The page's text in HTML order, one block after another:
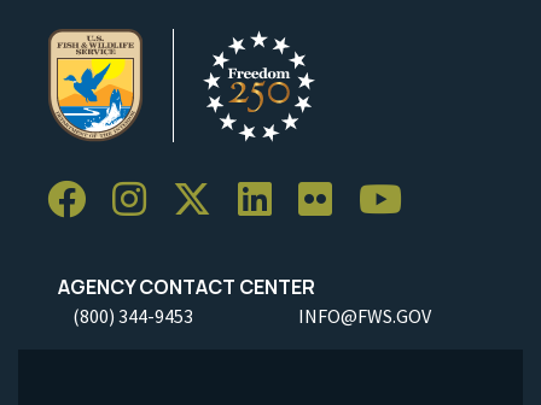
AGENCY CONTACT CENTER
(800) 344-9453 INFO@FWS.GOV